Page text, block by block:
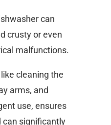
can
crusty or even
malfunctions.
cleaning the
arms, and
use, ensures
can significantly